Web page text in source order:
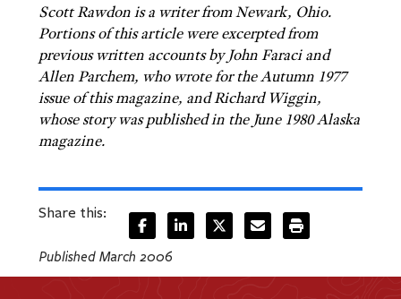
Scott Rawdon is a writer from Newark, Ohio.
Portions of this article were excerpted from
previous written accounts by John Faraci and
Allen Parchem, who wrote for the Autumn 1977
issue of this magazine, and Richard Wiggin,
whose story was published in the June 1980 Alaska
magazine.
Share this:
Published March 2006